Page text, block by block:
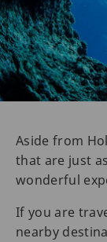
Aside from
that are just
wonderful
If you are
nearby